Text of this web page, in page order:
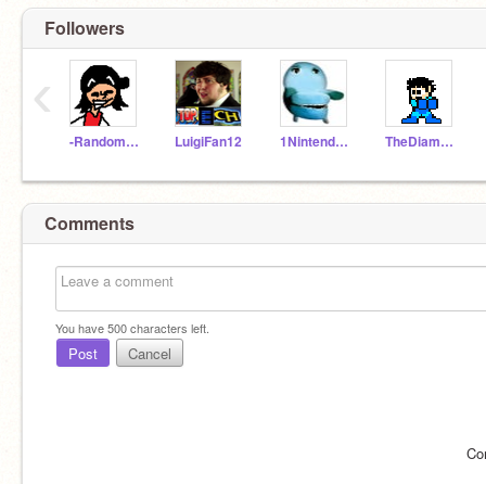
Followers
-Random_Productions- LuigiFan12 1NintendoFan TheDiamonGamer
‹
Comments
You have500characters left.
Post Cancel